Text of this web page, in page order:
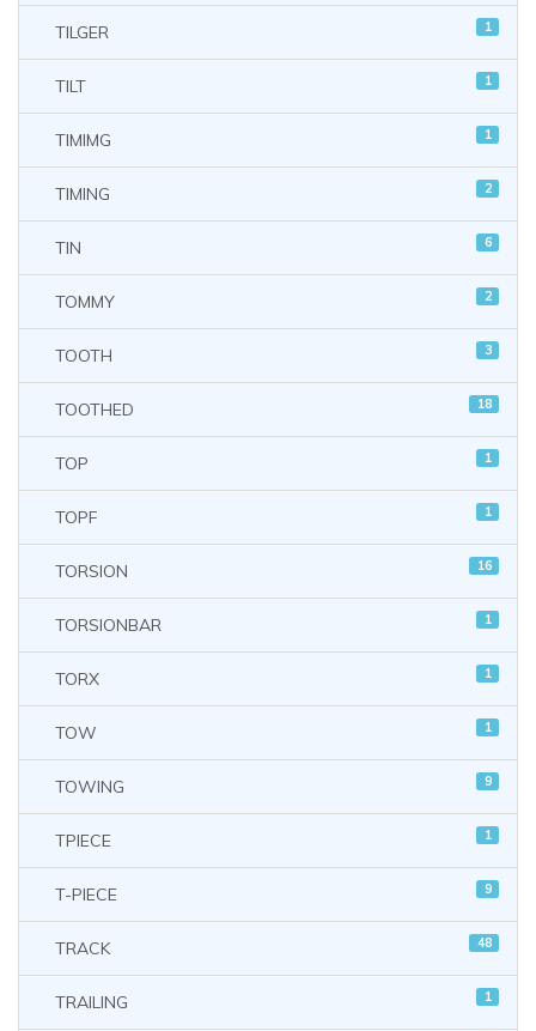
TILGER 1
TILT 1
TIMIMG 1
TIMING 2
TIN 6
TOMMY 2
TOOTH 3
TOOTHED 18
TOP 1
TOPF 1
TORSION 16
TORSIONBAR 1
TORX 1
TOW 1
TOWING 9
TPIECE 1
T-PIECE 9
TRACK 48
TRAILING 1